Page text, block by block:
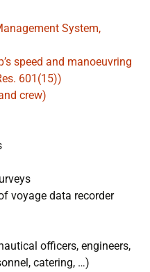
System,
speed and manoeuvring
601(15))
crew)
voyage data recorder
officers, engineers,
catering, …)